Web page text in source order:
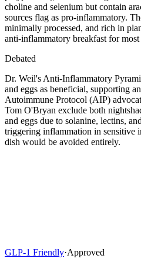
choline and selenium but contain
sources flag as pro-inflammatory.
minimally processed, and rich in
anti-inflammatory breakfast for most
Debated
Dr. Weil's Anti-Inflammatory
and eggs as beneficial, supporting
Autoimmune Protocol (AIP)
Tom O'Bryan exclude both
and eggs due to solanine, lectins,
triggering inflammation in
dish would be avoided entirely.
GLP-1 Friendly·Approved